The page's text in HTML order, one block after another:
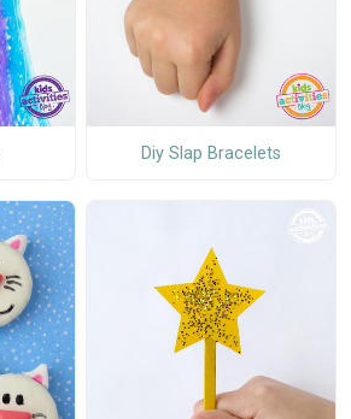
Diy Slap Bracelets